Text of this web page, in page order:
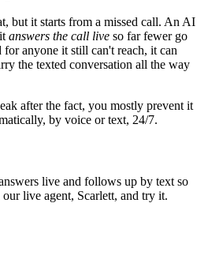
but it starts from a missed call. An AI
answers the call live so far fewer go
for anyone it still can't reach, it can
the texted conversation all the way
after the fact, you mostly prevent it
by voice or text, 24/7.
live and follows up by text so
live agent, Scarlett, and try it.